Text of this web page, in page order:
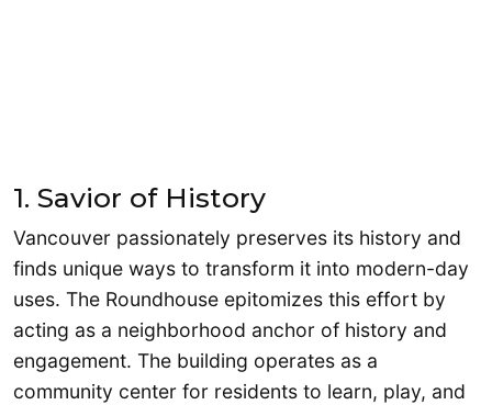
1. Savior of History
Vancouver passionately preserves its history and
finds unique ways to transform it into modern-day
uses. The Roundhouse epitomizes this effort by
acting as a neighborhood anchor of history and
engagement. The building operates as a
community center for residents to learn, play, and